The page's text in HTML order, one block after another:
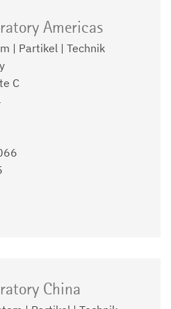
Americas
| Partikel | Technik
C
China